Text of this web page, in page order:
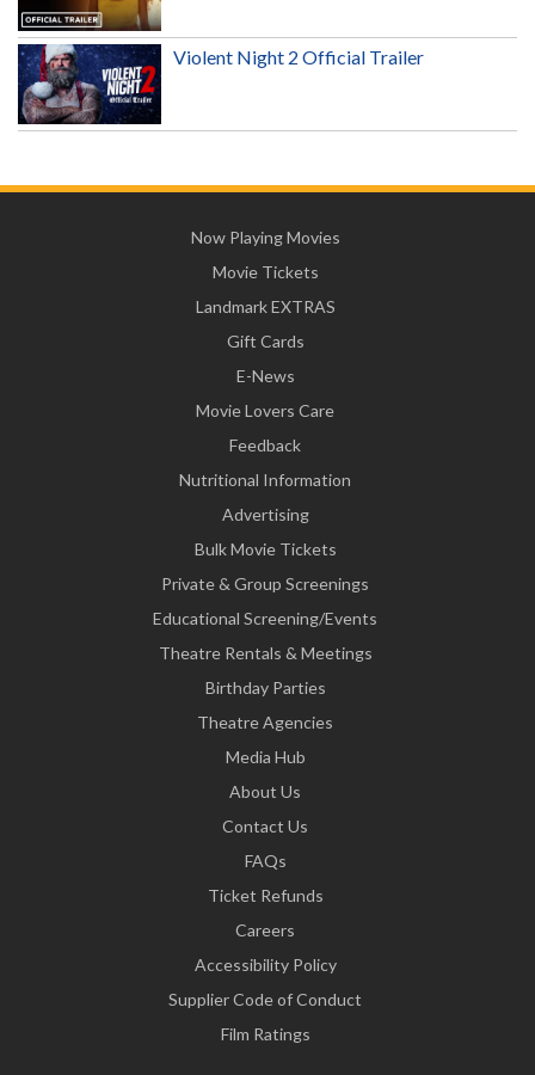
Violent Night 2 Official Trailer
Now Playing Movies
Movie Tickets
Landmark EXTRAS
Gift Cards
E-News
Movie Lovers Care
Feedback
Nutritional Information
Advertising
Bulk Movie Tickets
Private & Group Screenings
Educational Screening/Events
Theatre Rentals & Meetings
Birthday Parties
Theatre Agencies
Media Hub
About Us
Contact Us
FAQs
Ticket Refunds
Careers
Accessibility Policy
Supplier Code of Conduct
Film Ratings